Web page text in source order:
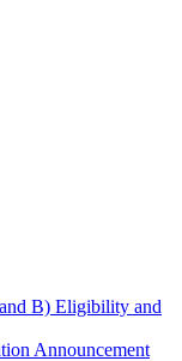
B) Eligibility and
Announcement